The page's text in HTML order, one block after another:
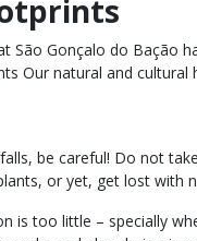
São Gonçalo do Bação
Our natural and cultural
be careful! Do not
or yet, get lost with
is too little – specially